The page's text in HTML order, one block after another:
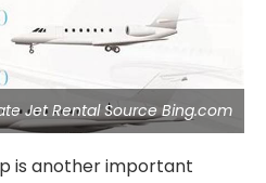
Jet Rental Source Bing.com
is another important